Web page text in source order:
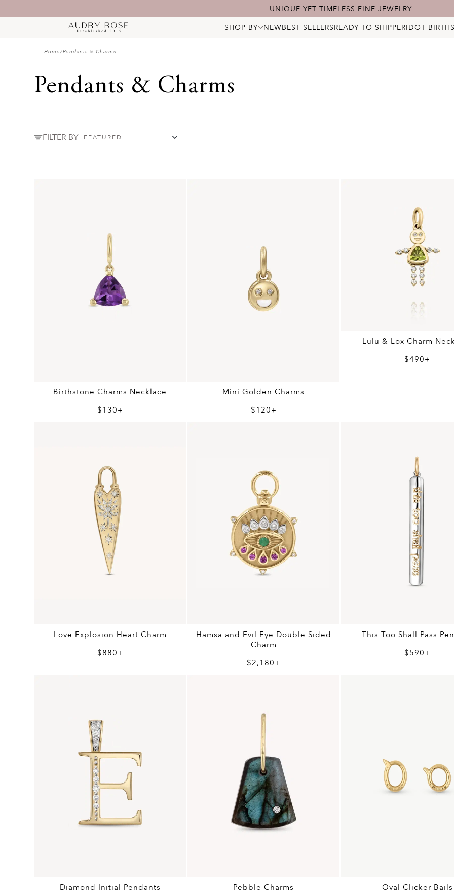
UNIQUE YET TIMELESS FINE JEWELRY
SHOP BY NEWBEST SELLERSREADY TO SHIPPERIDOT
Home/Pendants & Charms
Pendants & Charms
FILTER BY
Birthstone Charms Necklace
$130+
Mini Golden Charms
$120+
Lulu & Lox Charm
$490+
Love Explosion Heart Charm
$880+
Hamsa and Evil Eye Double Sided
Charm
$2,180+
This Too Shall Pass
$590+
Diamond Initial Pendants
Pebble Charms
Oval Clicker Bails